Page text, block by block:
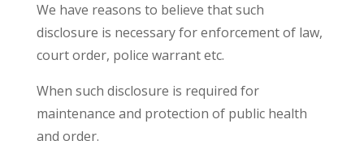
We have reasons to believe that such
disclosure is necessary for enforcement of law,
court order, police warrant etc.
When such disclosure is required for
maintenance and protection of public health
and order.